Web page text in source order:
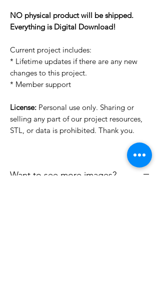
NO physical product will be shipped.
Everything is Digital Download!
Current project includes:
* Lifetime updates if there are any new
changes to this project.
* Member support
License: Personal use only. Sharing or
selling any part of our project resources,
STL, or data is prohibited. Thank you.
Want to see more images?